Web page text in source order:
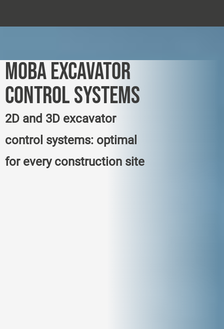
MOBA EXCAVATOR
CONTROL SYSTEMS
2D and 3D excavator
control systems: optimal
for every construction site